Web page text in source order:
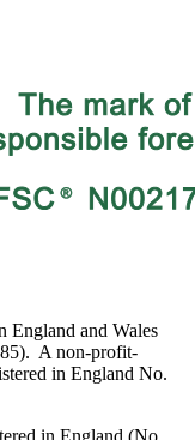
England and Wales
A non-profit-
in England No.